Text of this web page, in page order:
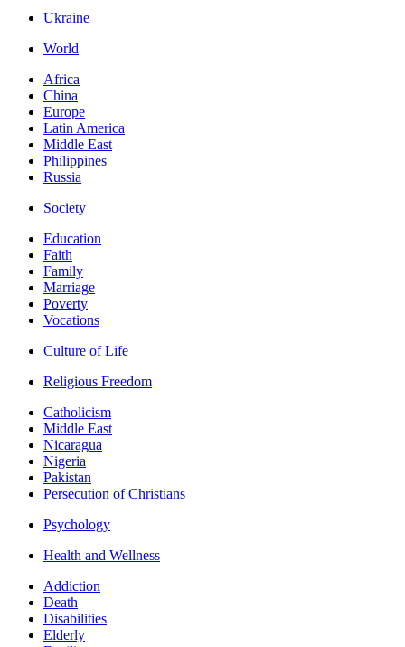
Ukraine
World
Africa
China
Europe
Latin America
Middle East
Philippines
Russia
Society
Education
Faith
Family
Marriage
Poverty
Vocations
Culture of Life
Religious Freedom
Catholicism
Middle East
Nicaragua
Nigeria
Pakistan
Persecution of Christians
Psychology
Health and Wellness
Addiction
Death
Disabilities
Elderly